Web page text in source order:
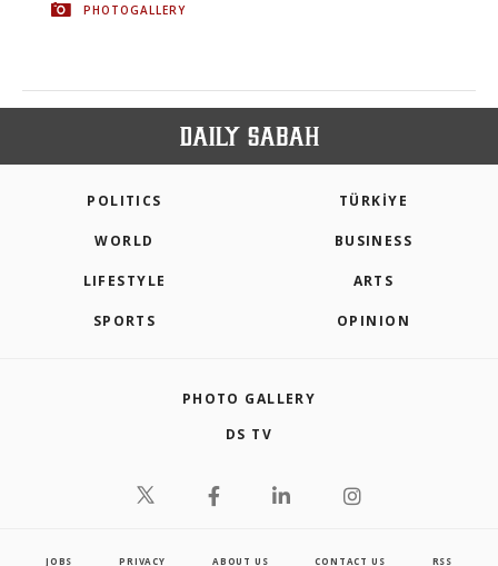
PHOTOGALLERY
POLITICS TÜRKİYE
WORLD BUSINESS
LIFESTYLE ARTS
SPORTS OPINION
PHOTO GALLERY
DS TV
JOBS PRIVACY ABOUT US CONTACT US RSS